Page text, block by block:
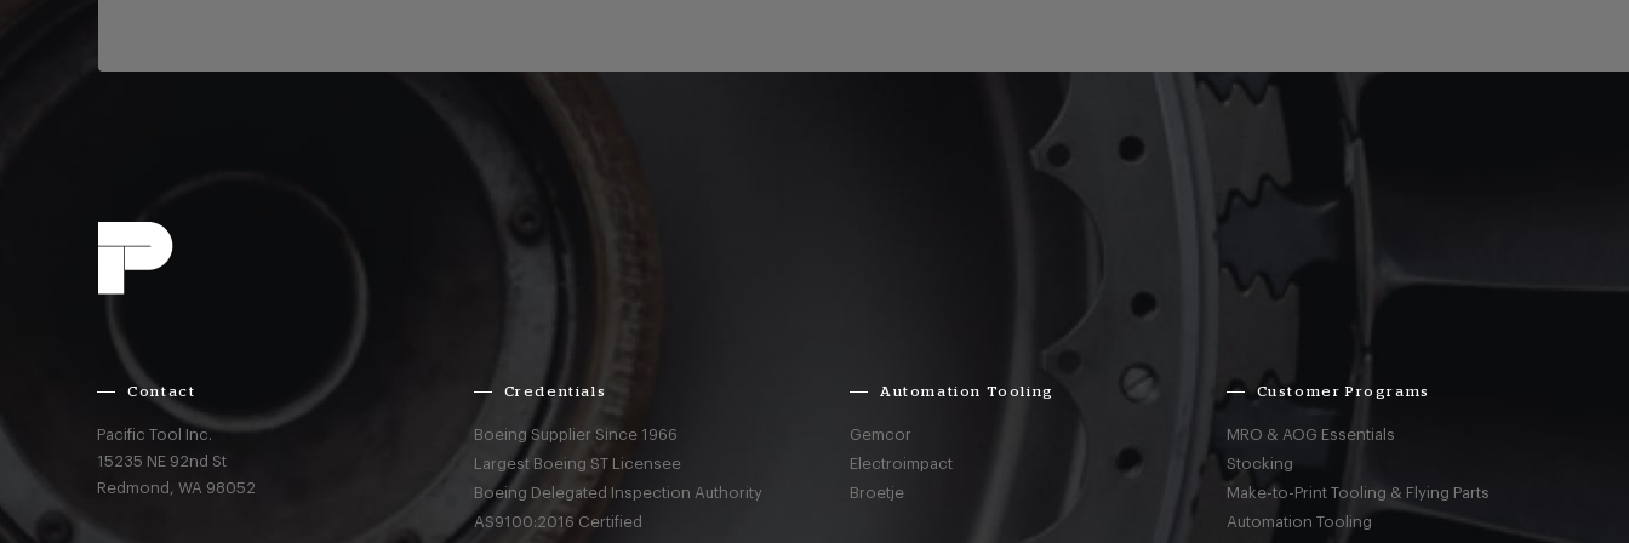
Contact
Pacific Tool Inc.
15235 NE 92nd St
Redmond,WA 98052
Credentials
Boeing Supplier Since 1966
Largest Boeing ST Licensee
Boeing Delegated Inspection Authority
AS9100:2016 Certified
Automation Tooling
Gemcor
Electroimpact
Broetje
Customer Programs
MRO & AOG Essentials
Stocking
Make-to-Print Tooling & Flying Parts
Automation Tooling